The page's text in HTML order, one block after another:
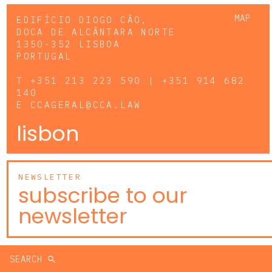
MAP
EDIFÍCIO DIOGO CÃO,
DOCA DE ALCÂNTARA NORTE
1350-352 LISBOA
PORTUGAL
T +351 213 223 590 | +351 914 682
140
E CCAGERAL@CCA.LAW
lisbon
NEWSLETTER
subscribe to our
newsletter
SEARCH